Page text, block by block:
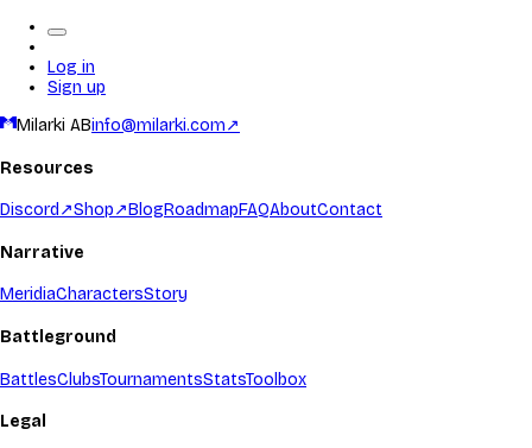
Log in
Sign up
Milarki ABinfo@milarki.com↗
Resources
Discord ↗Shop↗BlogRoadmapFAQAboutContact
Narrative
MeridiaCharactersStory
Battleground
BattlesClubsTournamentsStatsToolbox
Legal